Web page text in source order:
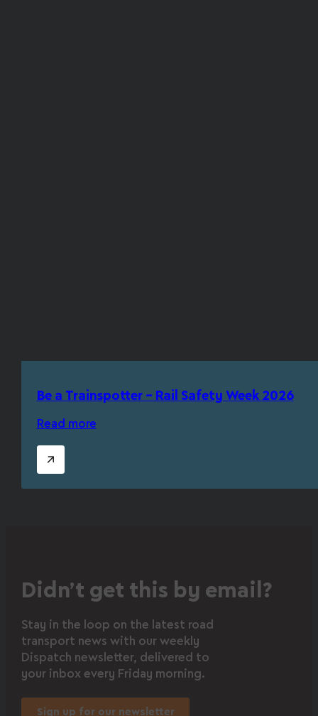
Be a Trainspotter – Rail Safety Week 2026
Read more
Didn’t get this by email?
Stay in the loop on the latest road
transport news with our weekly
Dispatch newsletter, delivered to
your inbox every Friday morning.
Sign up for our newsletter